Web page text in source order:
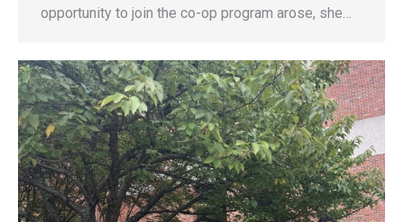
opportunity to join the co-op program arose, she…